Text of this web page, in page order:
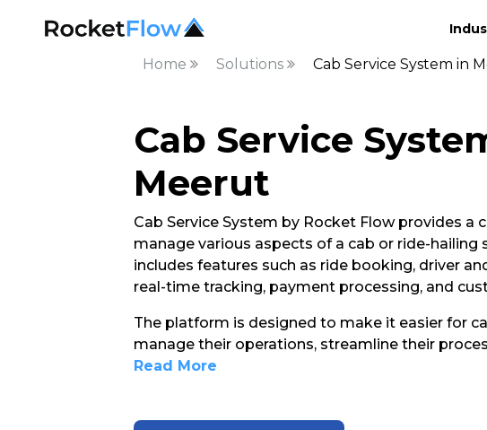
Home Solutions Cab Service System in
Cab Service
Meerut
Cab Service System by Rocket Flow provides a
manage various aspects of a cab or ride-hailing
includes features such as ride booking, driver
real-time tracking, payment processing, and
The platform is designed to make it easier for
manage their operations, streamline their
Read More